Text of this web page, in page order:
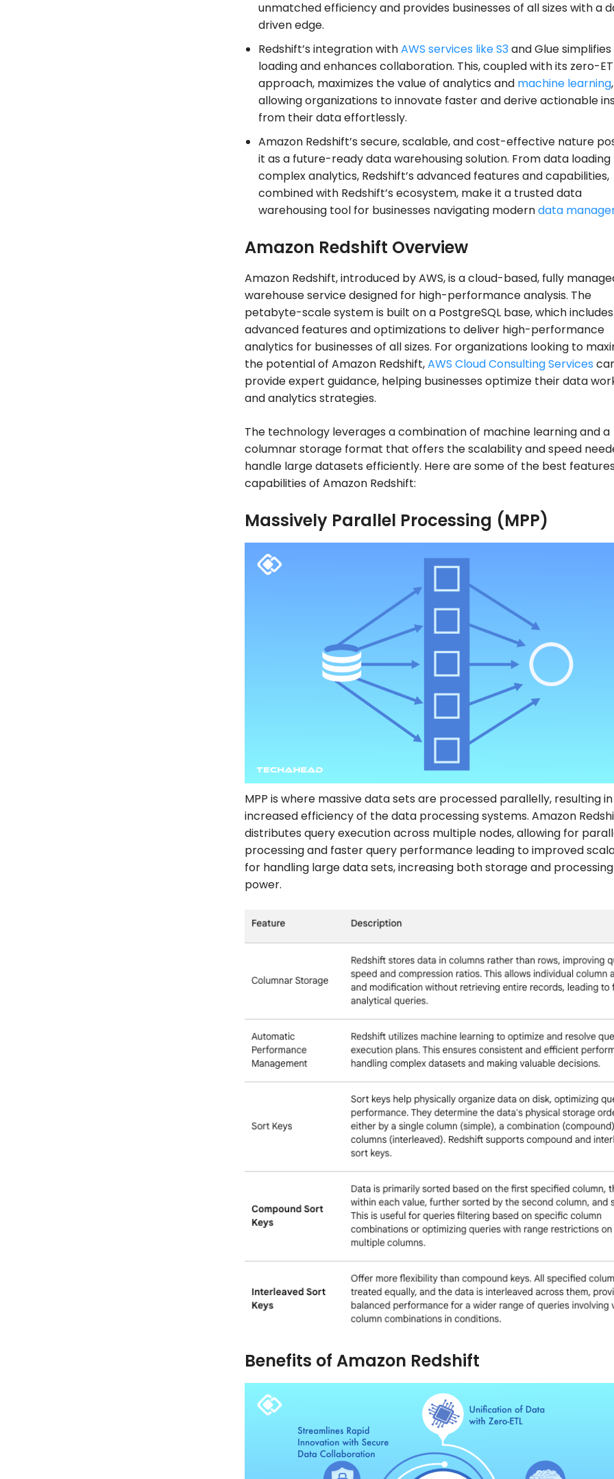
unmatched efficiency and provides businesses of all sizes with a
driven edge.
Redshift’s integration withAWS services like S3and Glue
loading and enhances collaboration. This, coupled with its zero-
approach, maximizes the value of analytics and machine learning,
allowing organizations to innovate faster and derive actionable
from their data effortlessly.
Amazon Redshift’s secure, scalable, and cost-effective nature
it as a future-ready data warehousing solution. From data
complex analytics, Redshift’s advanced features and capabilities,
combined with Redshift’s ecosystem, make it a trusted data
warehousing tool for businesses navigating moderndata
Amazon Redshift Overview
Amazon Redshift, introduced by AWS, is a cloud-based, fully
warehouse service designed for high-performance analysis. The
petabyte-scale system is built on a PostgreSQL base, which includes
advanced features and optimizations to deliver high-performance
analytics for businesses of all sizes. For organizations looking to
the potential of Amazon Redshift,AWS Cloud Consulting Services
provide expert guidance, helping businesses optimize their data
and analytics strategies.
The technology leverages a combination of machine learning and a
columnar storage format that offers the scalability and speed
handle large datasets efficiently. Here are some of the best
capabilities of Amazon Redshift:
Massively Parallel Processing (MPP)
MPP is where massive data sets are processed parallelly, resulting in
increased efficiency of the data processing systems. Amazon
distributes query execution across multiple nodes, allowing for
processing and faster query performance leading to improved
for handling large data sets, increasing both storage and processing
power.
Benefits of Amazon Redshift